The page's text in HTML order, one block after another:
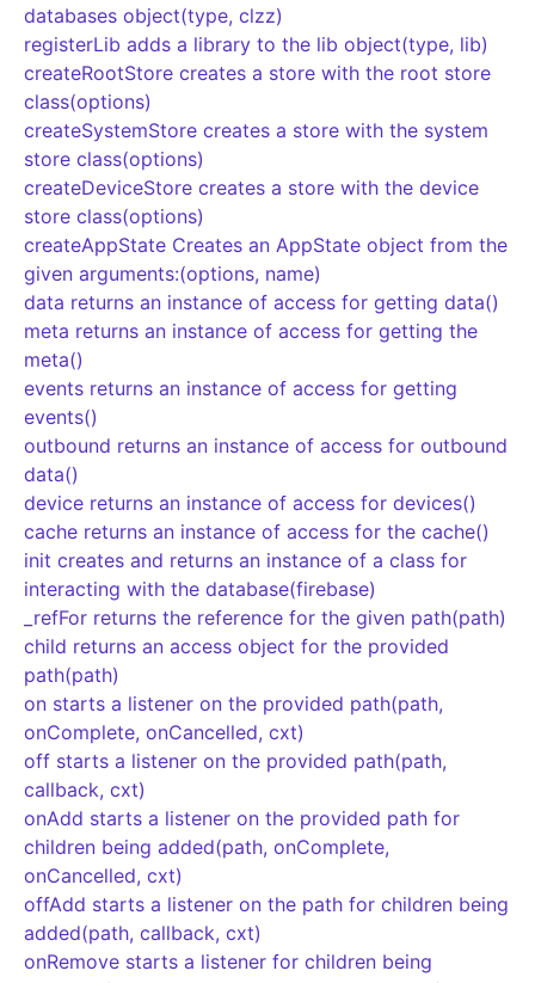
databases object(type, clzz)
registerLib adds a library to the lib object(type, lib)
createRootStore creates a store with the root store
class(options)
createSystemStore creates a store with the system
store class(options)
createDeviceStore creates a store with the device
store class(options)
createAppState Creates an AppState object from the
given arguments:(options, name)
data returns an instance of access for getting data()
meta returns an instance of access for getting the
meta()
events returns an instance of access for getting
events()
outbound returns an instance of access for outbound
data()
device returns an instance of access for devices()
cache returns an instance of access for the cache()
init creates and returns an instance of a class for
interacting with the database(firebase)
_refFor returns the reference for the given path(path)
child returns an access object for the provided
path(path)
on starts a listener on the provided path(path,
onComplete, onCancelled, cxt)
off starts a listener on the provided path(path,
callback, cxt)
onAdd starts a listener on the provided path for
children being added(path, onComplete,
onCancelled, cxt)
offAdd starts a listener on the path for children being
added(path, callback, cxt)
onRemove starts a listener for children being